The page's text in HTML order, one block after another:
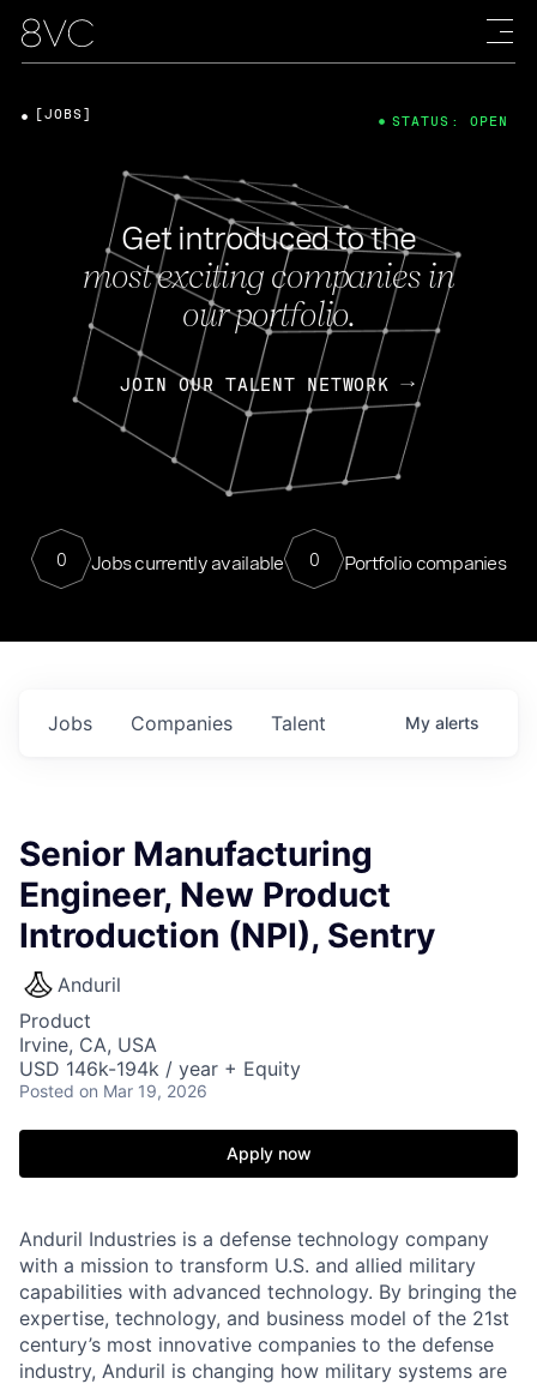
Get introduced to the
most exciting companies in
our portfolio.
JOIN OUR TALENT NETWORK
0 Jobs currently available 0 Portfolio companies
[JOBS] STATUS: OPEN
Jobs Companies Talent My alerts
Senior Manufacturing
Engineer, New Product
Introduction (NPI), Sentry
Anduril
Product
Irvine, CA, USA
USD 146k-194k / year + Equity
Posted on Mar 19, 2026
Apply now
Anduril Industries is a defense technology company
with a mission to transform U.S. and allied military
capabilities with advanced technology. By bringing the
expertise, technology, and business model of the 21st
century’s most innovative companies to the defense
industry, Anduril is changing how military systems are